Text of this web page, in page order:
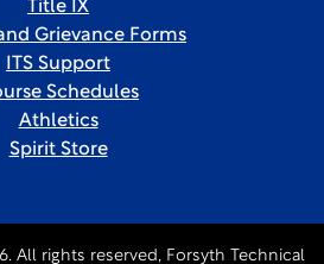
Title IX
Grievance Forms
ITS Support
Schedules
Athletics
Spirit Store
All rights reserved, Forsyth Technical